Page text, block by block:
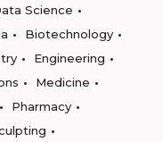
Science
Biotechnology
Engineering
Medicine
Pharmacy